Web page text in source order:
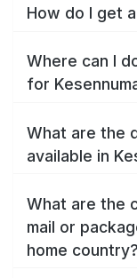
How do I get
Where can I
for
What are the
available in
What are the
mail or
home country?